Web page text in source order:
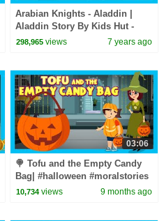
Arabian Knights - Aladdin |
Aladdin Story By Kids Hut -
Kids Hut Storytelling ||Aladdin
298,965 views 7 years ago
03:06
🍭 Tofu and the Empty Candy
Bag| #halloween #moralstories
for Kids| Tia & Tofu’s
10,734 views 9 months ago